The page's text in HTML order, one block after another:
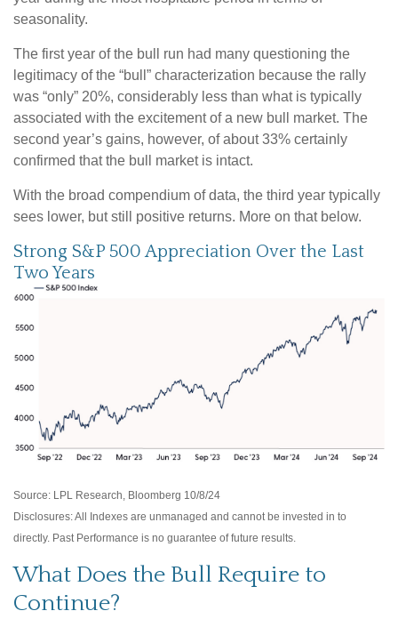
seasonality.
The first year of the bull run had many questioning the
legitimacy of the “bull” characterization because the rally
was “only” 20%, considerably less than what is typically
associated with the excitement of a new bull market. The
second year’s gains, however, of about 33% certainly
confirmed that the bull market is intact.
With the broad compendium of data, the third year typically
sees lower, but still positive returns. More on that below.
Strong S&P 500 Appreciation Over the Last
Two Years
Source: LPL Research, Bloomberg 10/8/24
Disclosures: All Indexes are unmanaged and cannot be invested in to
directly. Past Performance is no guarantee of future results.
What Does the Bull Require to
Continue?